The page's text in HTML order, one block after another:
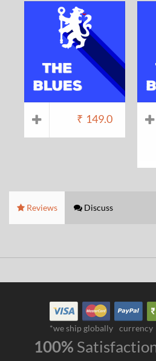
₹ 149.0
Reviews Discuss
*we ship globally currency
100%